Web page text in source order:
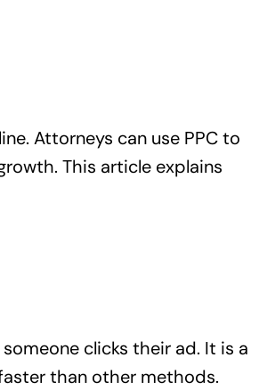
Attorneys can use PPC to
This article explains
clicks their ad. It is a
than other methods.